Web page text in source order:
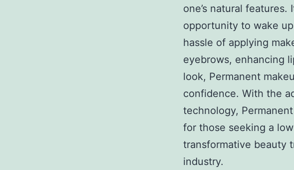
one’s natural
opportunity to wake
hassle of applying
eyebrows, enhancing
look, Permanent
confidence. With the
technology,
for those seeking a
transformative beauty
industry.